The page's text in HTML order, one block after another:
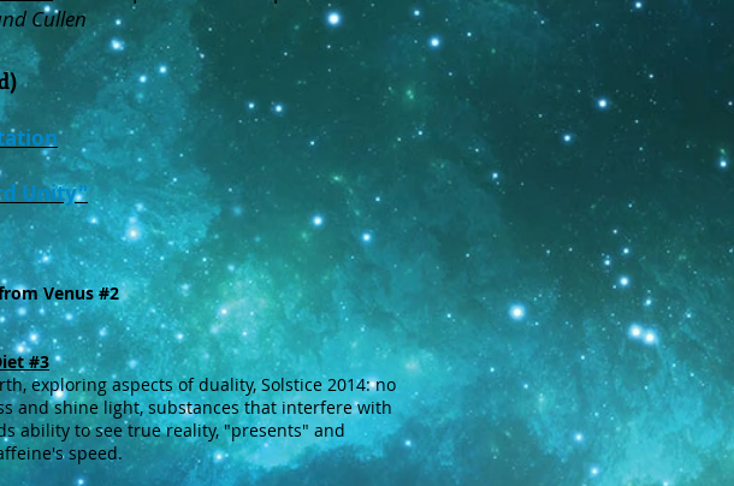
Cullen
Unity"
Venus #2
#3
exploring aspects of duality, Solstice 2014: no
and shine light, substances that interfere with
ability to see true reality, "presents" and
speed.